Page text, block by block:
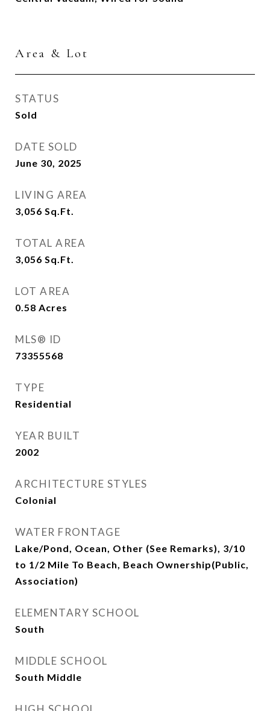
Area & Lot
STATUS
Sold
DATE SOLD
June 30, 2025
LIVING AREA
3,056 Sq.Ft.
TOTAL AREA
3,056 Sq.Ft.
LOT AREA
0.58 Acres
MLS® ID
73355568
TYPE
Residential
YEAR BUILT
2002
ARCHITECTURE STYLES
Colonial
WATER FRONTAGE
Lake/Pond, Ocean, Other (See Remarks), 3/10
to 1/2 Mile To Beach, Beach Ownership(Public,
Association)
ELEMENTARY SCHOOL
South
MIDDLE SCHOOL
South Middle